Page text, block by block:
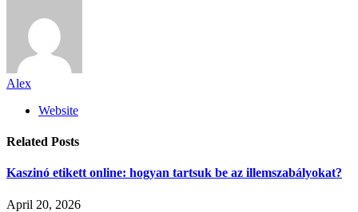
Alex
Website
Related Posts
Kaszinó etikett online: hogyan tartsuk be az illemszabályokat?
April 20, 2026